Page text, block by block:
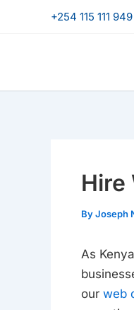
+254 115 111 949
Hire
ByJoseph
As
our web